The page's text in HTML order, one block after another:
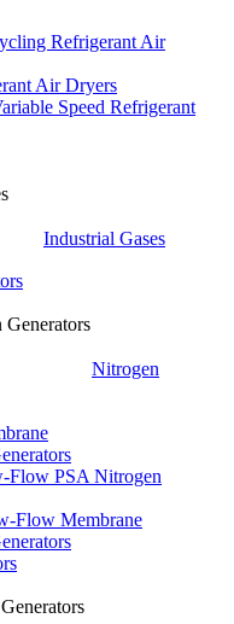
Refrigerant Air
Air Dryers
Speed Refrigerant
Industrial Gases
Nitrogen
Flow PSA Nitrogen
Flow Membrane